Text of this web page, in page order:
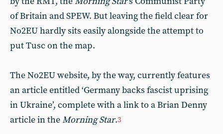
of Britain and SPEW. But leaving the field clear for
No2EU hardly sits easily alongside the attempt to
put Tusc on the map.
The No2EU website, by the way, currently features
an article entitled ‘Germany backs fascist uprising
in Ukraine’, complete with a link to a Brian Denny
article in theMorning Star.3